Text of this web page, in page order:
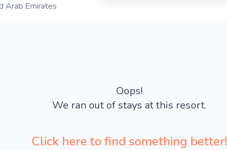
Arab Emirates
Oops!
We ran out of stays at this resort.
Click here to find something better!